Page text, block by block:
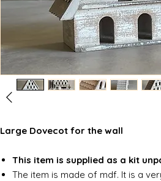
Large Dovecot for the wall
This item is supplied as a kit
The item is made of mdf. It is a